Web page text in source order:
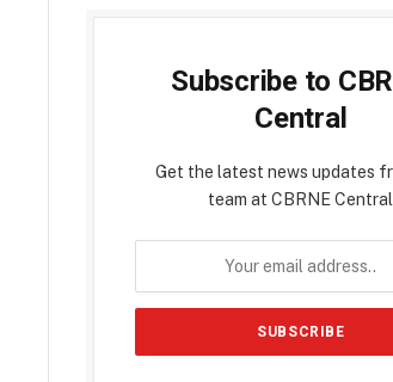
Subscribe to
Central
Get the latest news updates
team at CBRNE Central